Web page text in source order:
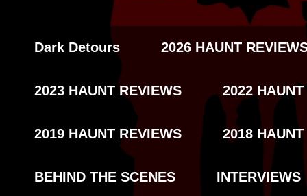
Dark Detours 2026 HAUNT
2023 HAUNT REVIEWS 2022
2019 HAUNT REVIEWS 2018
BEHIND THE SCENES INTERVIEWS